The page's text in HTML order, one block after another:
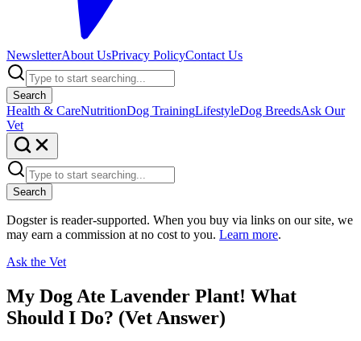
NewsletterAbout UsPrivacy PolicyContact Us
Search
Health & CareNutritionDog TrainingLifestyleDog BreedsAsk Our
Vet
Search
Dogster is reader-supported. When you buy via links on our site, we
may earn a commission at no cost to you. Learn more.
Ask the Vet
My Dog Ate Lavender Plant! What
Should I Do? (Vet Answer)